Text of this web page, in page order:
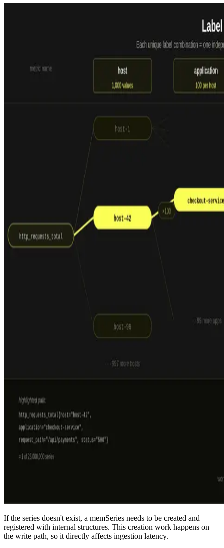
If the series doesn't exist, a memSeries needs to be created and
registered with internal structures. This creation work happens on
the write path, so it directly affects ingestion latency.